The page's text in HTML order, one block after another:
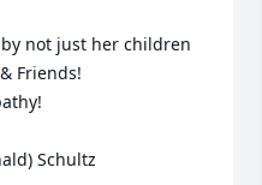
Friends!
(McDonald) Schultz